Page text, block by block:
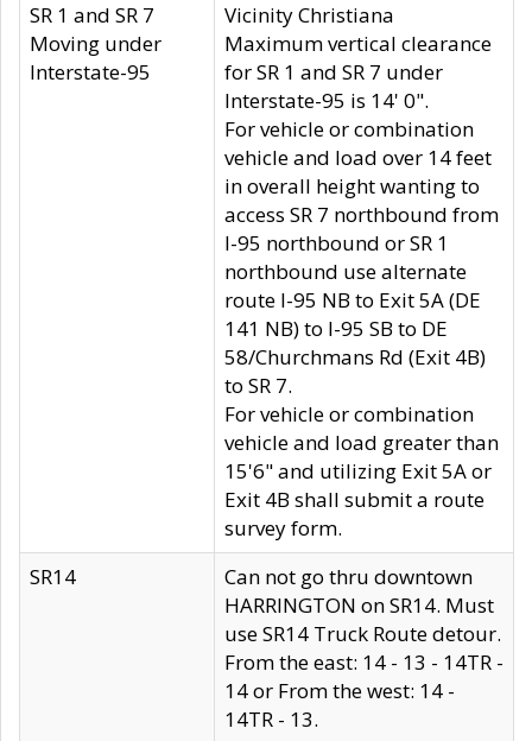
SR 1 and SR 7
Moving under
Interstate-95
Vicinity Christiana
Maximum vertical clearance
for SR 1 and SR 7 under
Interstate-95 is 14' 0".
For vehicle or combination
vehicle and load over 14 feet
in overall height wanting to
access SR 7 northbound from
I-95 northbound or SR 1
northbound use alternate
route I-95 NB to Exit 5A (DE
141 NB) to I-95 SB to DE
58/Churchmans Rd (Exit 4B)
to SR 7.
For vehicle or combination
vehicle and load greater than
15'6" and utilizing Exit 5A or
Exit 4B shall submit a route
survey form.
SR14
Can not go thru downtown
HARRINGTON on SR14. Must
use SR14 Truck Route detour.
From the east: 14 - 13 - 14TR -
14 or From the west: 14 -
14TR - 13.